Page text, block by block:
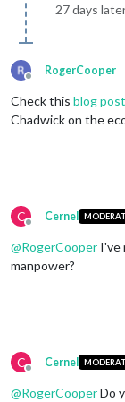
27 days
Offline
RogerCooper
Check this blog post
Chadwick on the
C
Offline
Cernel
@RogerCooper I've
manpower?
C
Offline
Cernel
@RogerCooperDo